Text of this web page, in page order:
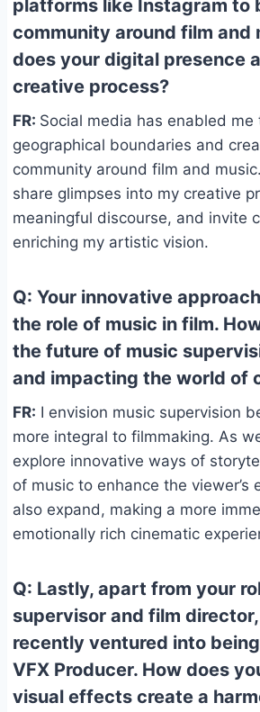
platforms like Instagram to
community around film and
does your digital presence
creative process?
FR: Social media has enabled me
geographical boundaries and
community around film and
share glimpses into my creative
meaningful discourse, and invite
enriching my artistic vision.
Q: Your innovative
the role of music in film.
the future of music
and impacting the world of
FR: I envision music supervision
more integral to filmmaking. As
explore innovative ways of
of music to enhance the viewer’s
also expand, making a more
emotionally rich cinematic
Q: Lastly, apart from your
supervisor and film director,
recently ventured into
VFX Producer. How does
visual effects create a